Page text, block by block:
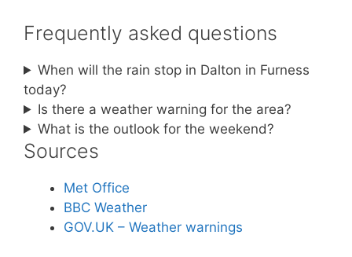
Frequently asked questions
When will the rain stop in Dalton in Furness
today?
Is there a weather warning for the area?
What is the outlook for the weekend?
Sources
Met Office
BBC Weather
GOV.UK – Weather warnings